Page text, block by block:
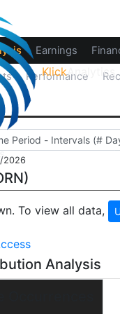
KlickAnalytics
Earnings
Performance
2026
To view all data,
Analysis